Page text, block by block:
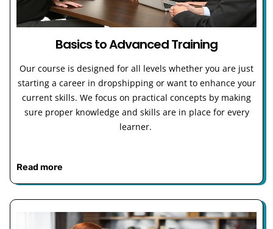
Basics to Advanced Training
Our course is designed for all levels whether you are just
starting a career in dropshipping or want to enhance your
current skills. We focus on practical concepts by making
sure proper knowledge and skills are in place for every
learner.
Read more